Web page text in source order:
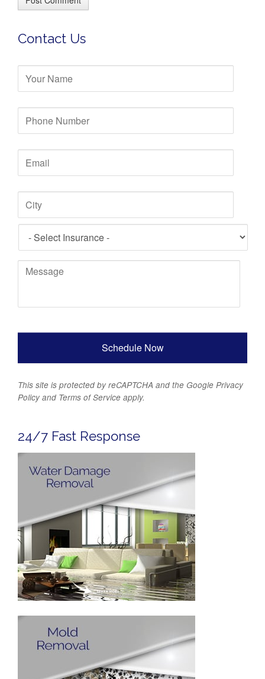
e
Contact Us
This site is protected by reCAPTCHA and the Google Privacy
Policy and Terms of Service apply.
24/7 Fast Response